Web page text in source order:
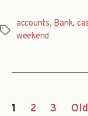
Tags
accounts, Bank,
weekend
Posts
1 2 3